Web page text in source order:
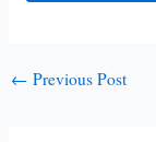
← Previous Post